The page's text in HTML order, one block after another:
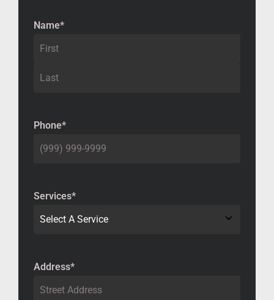
Name*
Phone*
Services*
Address*